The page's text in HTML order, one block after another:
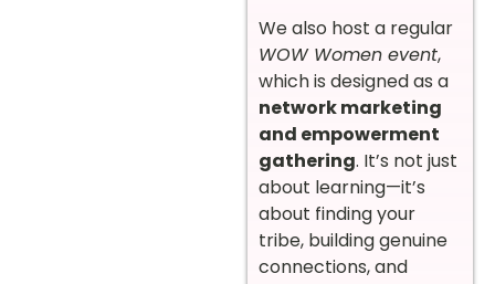
We also host a regular
WOW Women event,
which is designed as a
network marketing
and empowerment
gathering. It’s not just
about learning—it’s
about finding your
tribe, building genuine
connections, and